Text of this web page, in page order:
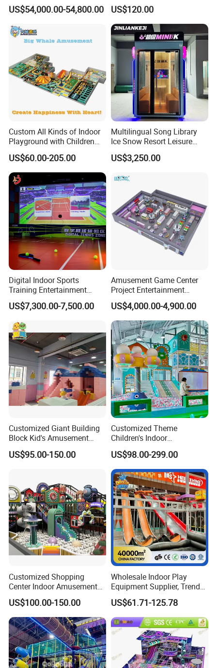
Spectacular Immersive
Adventure Theater 9d
US$54,000.00-54,800.00
Commercial Soft
Playground
US$120.00
Custom All Kinds of Indoor
Playground with Children
Playground Equipment Slide
Sand Pit Trampoline
Carousel Ocean Ball Pool
Customization
US$60.00-205.00
Multilingual Song Library
Ice Snow Resort Leisure
Plaza Karaoke Booth
US$3,250.00
Digital Indoor Sports
Training Entertainment
Equipment Tennis Ball
Simulator Machine
US$7,300.00-7,500.00
Amusement Game Center
Project Entertainment
Facility Gaming Equipment
Coin Operated Arcade Game
Machine
US$4,000.00-4,900.00
Customized Giant Building
Block Kid's Amusement
Park Soft Play Toys Indoor
Playground
US$95.00-150.00
Customized Theme
Children's Indoor
Playground Equipment
Children's Soft Play Maze
Amusement Park
Playground Equipment
US$98.00-299.00
Customized Shopping
Center Indoor Amusement
Park Soft Games Maze
Commercial Children's
Playground Equipment
US$100.00-150.00
Wholesale Indoor Play
Equipment Supplier, Trendy
Play Park Ninja Course
Climbing Wall for
Commercial Family Centers
US$61.71-125.78